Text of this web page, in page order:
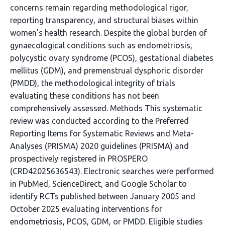
concerns remain regarding methodological rigor,
reporting transparency, and structural biases within
women’s health research. Despite the global burden of
gynaecological conditions such as endometriosis,
polycystic ovary syndrome (PCOS), gestational diabetes
mellitus (GDM), and premenstrual dysphoric disorder
(PMDD), the methodological integrity of trials
evaluating these conditions has not been
comprehensively assessed. Methods This systematic
review was conducted according to the Preferred
Reporting Items for Systematic Reviews and Meta-
Analyses (PRISMA) 2020 guidelines (PRISMA) and
prospectively registered in PROSPERO
(CRD42025636543). Electronic searches were performed
in PubMed, ScienceDirect, and Google Scholar to
identify RCTs published between January 2005 and
October 2025 evaluating interventions for
endometriosis, PCOS, GDM, or PMDD. Eligible studies